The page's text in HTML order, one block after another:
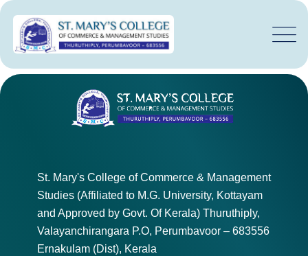
St. Mary's College of Commerce & Management
Studies (Affiliated to M.G. University, Kottayam
and Approved by Govt. Of Kerala) Thuruthiply,
Valayanchirangara P.O, Perumbavoor – 683556
Ernakulam (Dist), Kerala